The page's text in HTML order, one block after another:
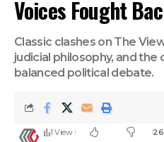
Voices Fought
Classic clashes on The
judicial philosophy, and
balanced political debate.
1 View